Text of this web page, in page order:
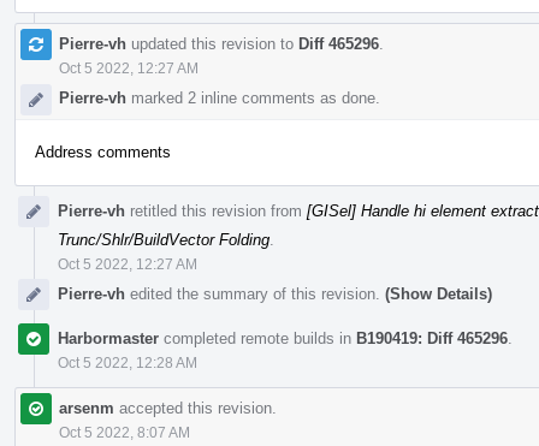
Pierre-vh updated this revision to Diff 465296
Oct 5 2022, 12:27 AM
Pierre-vh marked 2 inline comments as done.
Address comments
Pierre-vh retitled this revision from [GISel] Handle hi element
Trunc/Shlr/BuildVector Folding
Oct 5 2022, 12:27 AM
Pierre-vh edited the summary of this revision. (Show Details)
Harbormaster completed remote builds in B190419: Diff 465296
Oct 5 2022, 12:28 AM
arsenm accepted this revision.
Oct 5 2022, 8:07 AM